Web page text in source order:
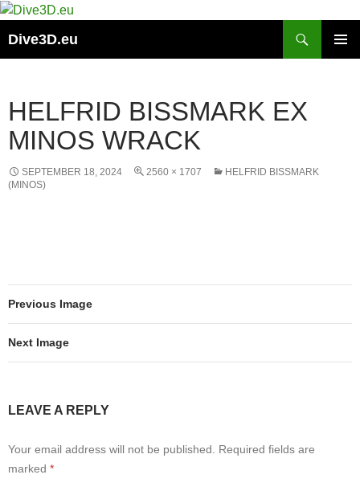
Skip
content
Dive3D.eu
HELFRID BISSMARK EX
MINOS WRACK
SEPTEMBER 18, 2024 2560 × 1707
HELFRID BISSMARK
(MINOS)
Previous Image
Next Image
LEAVE A REPLY
Your email address will not be published.
Required fields are
marked *